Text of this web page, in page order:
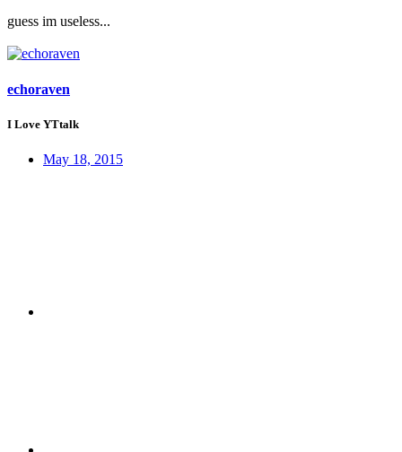
guess im useless...
echoraven
I Love YTtalk
May 18, 2015